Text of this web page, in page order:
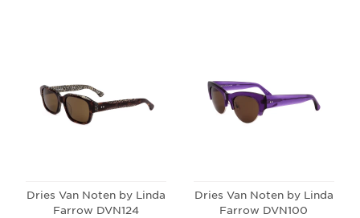
Dries Van Noten by Linda
Farrow DVN124
Dries Van Noten by Linda
Farrow DVN100